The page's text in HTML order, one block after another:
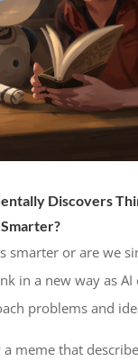
Discovers
smarter or are we
in a new way as AI
problems and
a meme that